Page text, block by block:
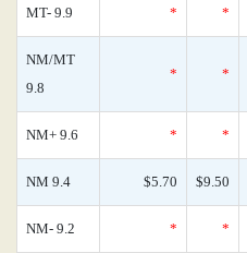
MT- 9.9 * *
NM/MT
9.8
* *
NM+ 9.6 * *
NM 9.4 $5.70 $9.50
NM- 9.2 * *